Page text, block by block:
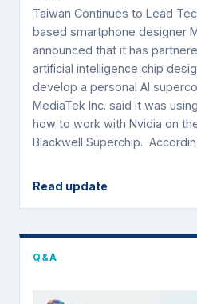
Taiwan Continues to Lead
based smartphone designer
announced that it has
artificial intelligence chip
develop a personal AI
MediaTek Inc. said it was
how to work with Nvidia on
Blackwell Superchip.
Read update
Q&A